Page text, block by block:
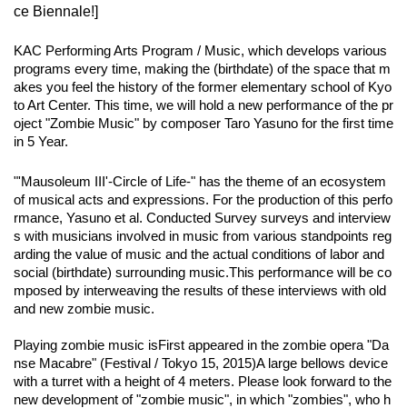
ce Biennale!]
KAC Performing Arts Program / Music, which develops various
programs every time, making the (birthdate) of the space that m
akes you feel the history of the former elementary school of Kyo
to Art Center. This time, we will hold a new performance of the pr
oject "Zombie Music" by composer Taro Yasuno for the first time
in 5 Year.
"'Mausoleum III'-Circle of Life-" has the theme of an ecosystem
of musical acts and expressions. For the production of this perfo
rmance, Yasuno et al. Conducted Survey surveys and interview
s with musicians involved in music from various standpoints reg
arding the value of music and the actual conditions of labor and
social (birthdate) surrounding music.This performance will be co
mposed by interweaving the results of these interviews with old
and new zombie music.
Playing zombie music isFirst appeared in the zombie opera "Da
nse Macabre" (Festival / Tokyo 15, 2015)A large bellows device
with a turret with a height of 4 meters. Please look forward to the
new development of "zombie music", in which "zombies", who h